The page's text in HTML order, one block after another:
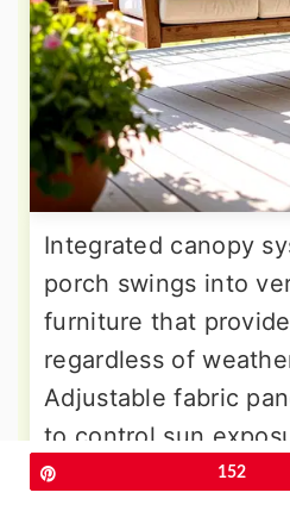
Integrated canopy
porch swings into
furniture that
regardless of
Adjustable fabric
to control sun
shade exactly where
152